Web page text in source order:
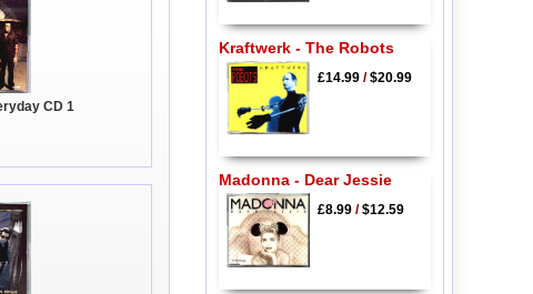
CD 1
Kraftwerk - The Robots
£14.99/$20.99
Madonna - Dear Jessie
£8.99/$12.59